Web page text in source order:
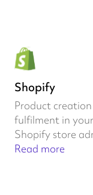
Shopify
Product
fulfilment in your
Shopify store
Read more